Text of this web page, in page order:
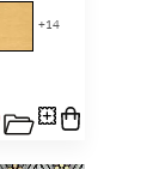
+14